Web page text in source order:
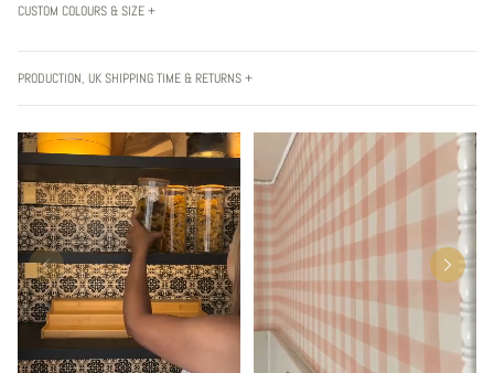
CUSTOM COLOURS & SIZE +
PRODUCTION, UK SHIPPING TIME & RETURNS +